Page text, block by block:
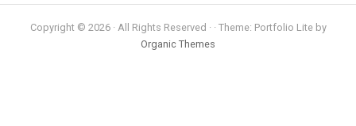
Copyright © 2026 · All Rights Reserved · · Theme: Portfolio Lite by
Organic Themes